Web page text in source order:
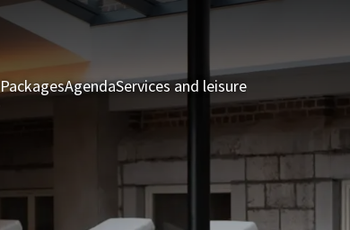
PackagesAgendaServices and leisure